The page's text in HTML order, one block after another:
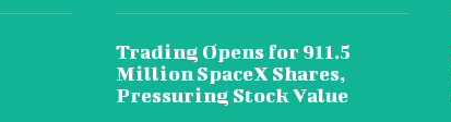
Trading Opens for 911.5
Million SpaceX Shares,
Pressuring Stock Value